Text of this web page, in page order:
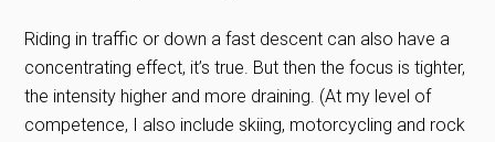
Riding in traffic or down a fast descent can also have a
concentrating effect, it’s true. But then the focus is tighter,
the intensity higher and more draining. (At my level of
competence, I also include skiing, motorcycling and rock